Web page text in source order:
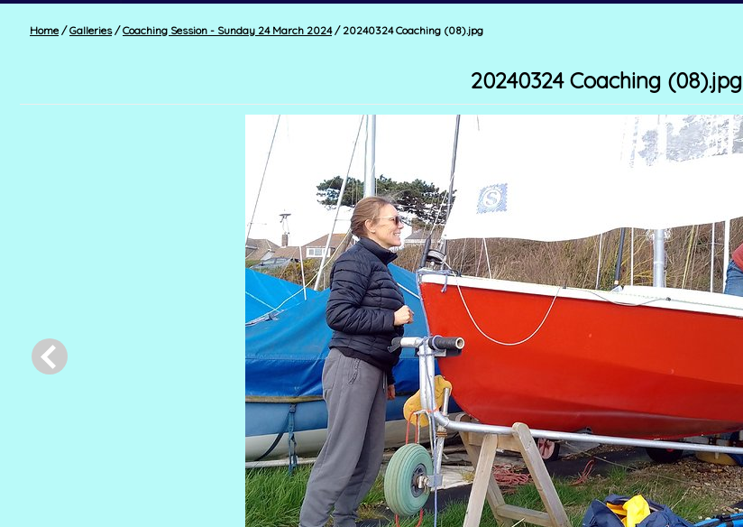
Home / Galleries / Coaching Session - Sunday 24 March 2024 /20240324 Coaching (08).jpg
20240324 Coaching (08).jpg